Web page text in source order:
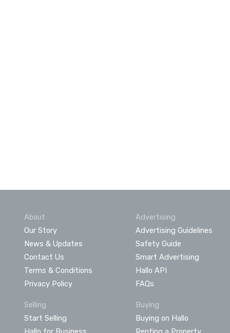
About
Our Story
News & Updates
Contact Us
Terms & Conditions
Privacy Policy
Advertising
Advertising Guidelines
Safety Guide
Smart Advertising
Hallo API
FAQs
Selling
Start Selling
Buying
Buying on Hallo